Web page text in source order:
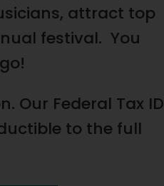
attract top
festival. You
Our Federal Tax ID
to the full